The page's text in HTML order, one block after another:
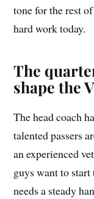
tone for the rest
hard work today.
The
shape the
The head coach
talented passers
an experienced
guys want to
needs a steady